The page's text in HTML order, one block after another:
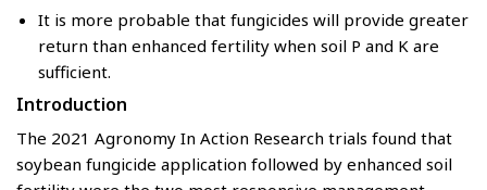
It is more probable that fungicides will provide greater
return than enhanced fertility when soil P and K are
sufficient.
Introduction
The 2021 Agronomy In Action Research trials found that
soybean fungicide application followed by enhanced soil